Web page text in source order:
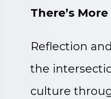
There’s
Reflection
the
culture